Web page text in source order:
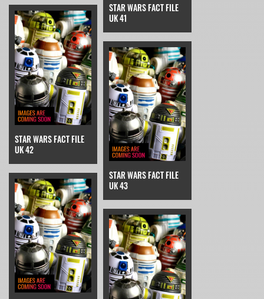
STAR WARS FACT FILE
UK 41
STAR WARS FACT FILE
UK 42
STAR WARS FACT FILE
UK 43